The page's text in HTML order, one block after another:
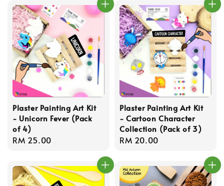
Plaster Painting Art Kit
- Unicorn Fever (Pack
of 4)
Regular
RM 25.00
Plaster Painting Art Kit
- Cartoon Character
Collection (Pack of 3)
Regular
RM 20.00